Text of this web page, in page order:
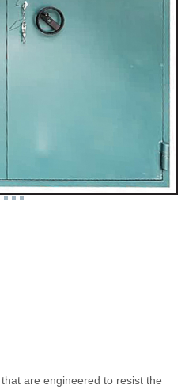
are engineered to resist the